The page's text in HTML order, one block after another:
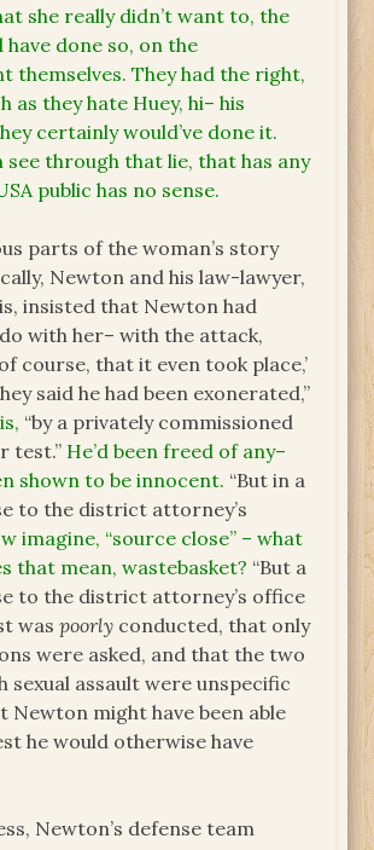
she really didn’t want to, the
have done so, on the
themselves. They had the right,
as they hate Huey, hi– his
certainly would’ve done it.
see through that lie, that has any
public has no sense.
parts of the woman’s story
Newton and his law-lawyer,
insisted that Newton had
with her– with the attack,
course, that it even took place,’
said he had been exonerated,”
“by a privately commissioned
test.” He’d been freed of any–
shown to be innocent. “But in a
to the district attorney’s
imagine, “source close” – what
that mean, wastebasket? “But a
to the district attorney’s office
waspoorly conducted, that only
were asked, and that the two
sexual assault were unspecific
Newton might have been able
he would otherwise have
Newton’s defense team